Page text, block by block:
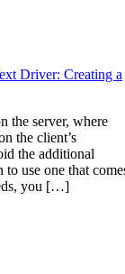
Driver: Creating a
the server, where
the client’s
the additional
to use one that
you […]